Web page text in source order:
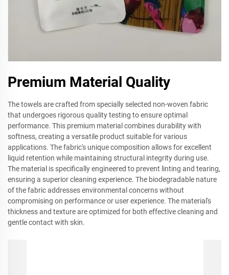
Premium Material Quality
The towels are crafted from specially selected non-woven fabric
that undergoes rigorous quality testing to ensure optimal
performance. This premium material combines durability with
softness, creating a versatile product suitable for various
applications. The fabric's unique composition allows for excellent
liquid retention while maintaining structural integrity during use.
The material is specifically engineered to prevent linting and tearing,
ensuring a superior cleaning experience. The biodegradable nature
of the fabric addresses environmental concerns without
compromising on performance or user experience. The material's
thickness and texture are optimized for both effective cleaning and
gentle contact with skin.